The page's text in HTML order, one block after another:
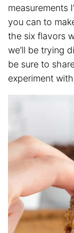
measurements
you can to
the six flavors
we’ll be trying
be sure to
experiment